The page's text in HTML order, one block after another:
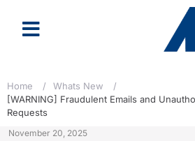
Home / Whats New
/
[WARNING] Fraudulent Emails and
Requests
November 20, 2025